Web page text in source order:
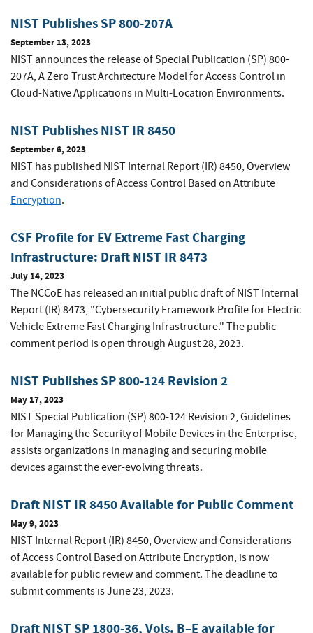
NIST Publishes SP 800-207A
September 13, 2023
NIST announces the release of Special Publication (SP) 800-
207A, A Zero Trust Architecture Model for Access Control in
Cloud-Native Applications in Multi-Location Environments.
NIST Publishes NIST IR 8450
September 6, 2023
NIST has published NIST Internal Report (IR) 8450, Overview
and Considerations of Access Control Based on Attribute
Encryption.
CSF Profile for EV Extreme Fast Charging
Infrastructure: Draft NIST IR 8473
July 14, 2023
The NCCoE has released an initial public draft of NIST Internal
Report (IR) 8473, "Cybersecurity Framework Profile for Electric
Vehicle Extreme Fast Charging Infrastructure." The public
comment period is open through August 28, 2023.
NIST Publishes SP 800-124 Revision 2
May 17, 2023
NIST Special Publication (SP) 800-124 Revision 2, Guidelines
for Managing the Security of Mobile Devices in the Enterprise,
assists organizations in managing and securing mobile
devices against the ever-evolving threats.
Draft NIST IR 8450 Available for Public Comment
May 9, 2023
NIST Internal Report (IR) 8450, Overview and Considerations
of Access Control Based on Attribute Encryption, is now
available for public review and comment. The deadline to
submit comments is June 23, 2023.
Draft NIST SP 1800-36, Vols. B–E available for